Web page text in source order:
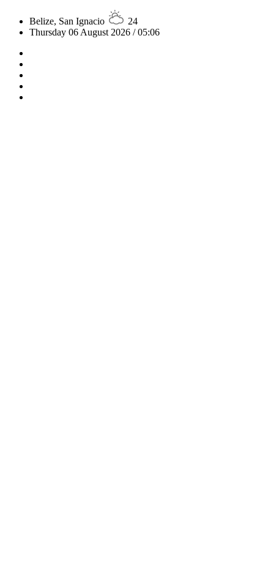
Belize, San Ignacio
24
Thursday 06 August 2026 / 05:06